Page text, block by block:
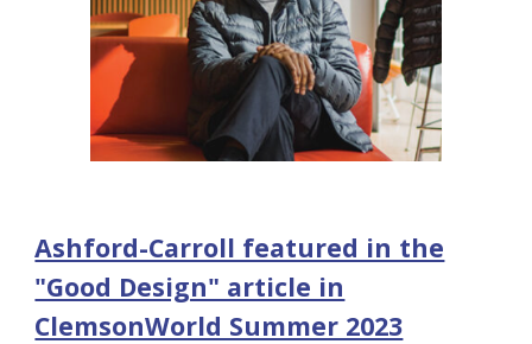
Ashford-Carroll featured in the
"Good Design" article in
ClemsonWorld Summer 2023